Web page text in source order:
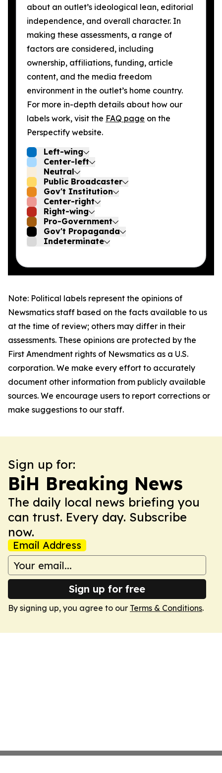
about an outlet’s ideological lean, editorial
independence, and overall character. In
making these assessments, a range of
factors are considered, including
ownership, affiliations, funding, article
content, and the media freedom
environment in the outlet’s home country.
For more in-depth details about how our
labels work, visit the FAQ page on the
Perspectify website.
Left-wing
Center-left
Neutral
Public Broadcaster
Gov't Institution
Center-right
Right-wing
Pro-Government
Gov't Propaganda
Indeterminate
Note: Political labels represent the opinions of
Newsmatics staff based on the facts available to us
at the time of review; others may differ in their
assessments. These opinions are protected by the
First Amendment rights of Newsmatics as a U.S.
corporation. We make every effort to accurately
document other information from publicly available
sources. We encourage users to report corrections or
make suggestions to our staff.
Sign up for:
BiH Breaking News
The daily local news briefing you
can trust. Every day. Subscribe
now.
Email Address
Sign up for free
By signing up, you agree to our Terms & Conditions.